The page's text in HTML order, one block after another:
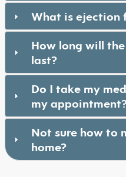
What is ejection
How long will
last?
Do I take my
my
Not sure how to
home?